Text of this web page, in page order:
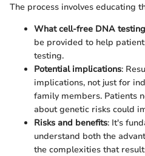
The process involves educating
What cell-free DNA
be provided to help
testing.
Potential implications:
implications, not just for
family members. Patients
about genetic risks could
Risks and benefits: It's
understand both the
the complexities that